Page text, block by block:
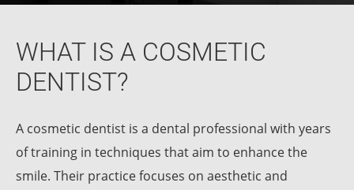
WHAT IS A COSMETIC
DENTIST?
A cosmetic dentist is a dental professional with years
of training in techniques that aim to enhance the
smile. Their practice focuses on aesthetic and